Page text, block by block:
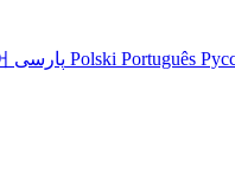
Polski Português